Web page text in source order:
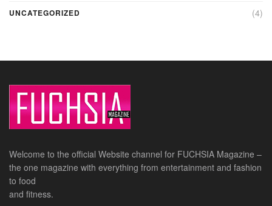
UNCATEGORIZED (4)
Welcome to the official Website channel for FUCHSIA Magazine –
the one magazine with everything from entertainment and fashion
to food
and fitness.